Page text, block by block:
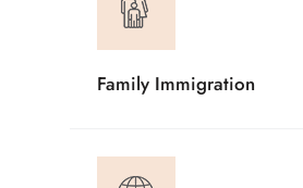
Family Immigration